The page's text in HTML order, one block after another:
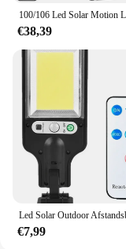
€38,39
€7,99